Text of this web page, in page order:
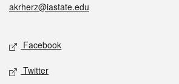
akrherz@iastate.edu
Social media
Facebook
Twitter